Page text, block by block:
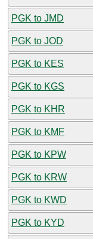
PGK to JMD
PGK to JOD
PGK to KES
PGK to KGS
PGK to KHR
PGK to KMF
PGK to KPW
PGK to KRW
PGK to KWD
PGK to KYD